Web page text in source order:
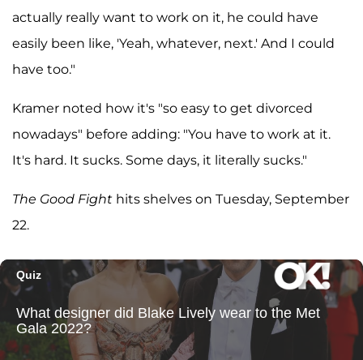
actually really want to work on it, he could have
easily been like, 'Yeah, whatever, next.' And I could
have too."
Kramer noted how it's "so easy to get divorced
nowadays" before adding: "You have to work at it.
It's hard. It sucks. Some days, it literally sucks."
The Good Fight hits shelves on Tuesday, September
22.